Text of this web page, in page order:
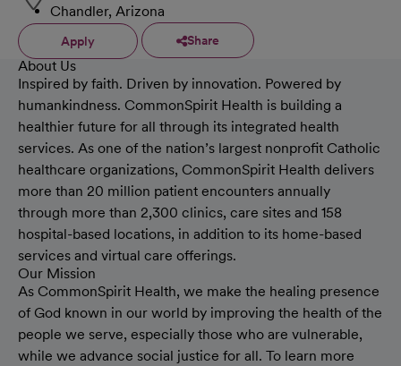
Chandler, Arizona
Apply Share
About Us
Inspired by faith. Driven by innovation. Powered by
humankindness. CommonSpirit Health is building a
healthier future for all through its integrated health
services. As one of the nation’s largest nonprofit Catholic
healthcare organizations, CommonSpirit Health delivers
more than 20 million patient encounters annually
through more than 2,300 clinics, care sites and 158
hospital-based locations, in addition to its home-based
services and virtual care offerings.
Our Mission
As CommonSpirit Health, we make the healing presence
of God known in our world by improving the health of the
people we serve, especially those who are vulnerable,
while we advance social justice for all. To learn more